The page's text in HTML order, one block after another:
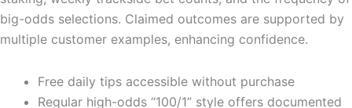
big-odds selections. Claimed outcomes are supported by
multiple customer examples, enhancing confidence.
Free daily tips accessible without purchase
Regular high-odds “100/1” style offers documented